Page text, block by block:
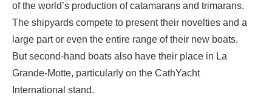
of the world’s production of catamarans and trimarans.
The shipyards compete to present their novelties and a
large part or even the entire range of their new boats.
But second-hand boats also have their place in La
Grande-Motte, particularly on the CathYacht
International stand.